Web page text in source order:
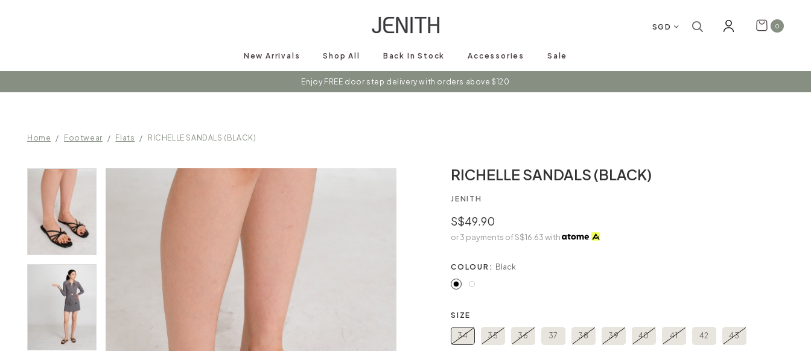
SGD 0
New Arrivals Shop All Back In Stock Accessories Sale
Follow us on instagram @shopjenith for first hand updates on discounts / new arrivals!
Home Footwear Flats RICHELLE SANDALS (BLACK)
RICHELLE SANDALS (BLACK)
JENITH
S$49.90
or 3 payments ofS$16.63with
COLOUR: Black
SIZE
34 35 36 37 38 39 40 41 42 43